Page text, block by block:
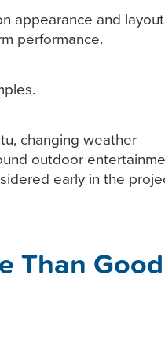
appearance and layout
performance.
changing weather
outdoor
early in the
Than Good